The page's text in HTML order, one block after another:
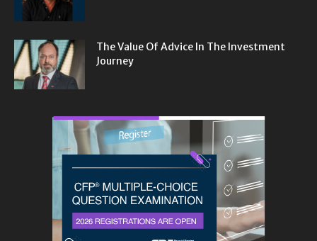
The Value Of Advice In The Investment
Journey